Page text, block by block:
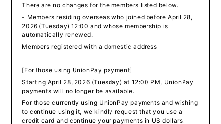
There are no changes for the members listed below.
- Members residing overseas who joined before April 28,
2026 (Tuesday) 12:00 and whose membership is
automatically renewed.
Members registered with a domestic address
[For those using UnionPay payment]
Starting April 28, 2026 (Tuesday) at 12:00 PM, UnionPay
payments will no longer be available.
For those currently using UnionPay payments and wishing
to continue using it, we kindly request that you use a
credit card and continue your payments in US dollars.